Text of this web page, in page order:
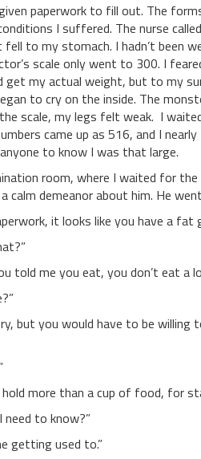
paperwork to fill out. The
I suffered. The nurse
to my stomach. I hadn’t been
scale only went to 300. I
get my actual weight, but to my
to cry on the inside. The
scale, my legs felt weak. I
came up as 516, and I
to know I was that large.
room, where I waited for the
calm demeanor about him. He
it looks like you have a fat
me you eat, you don’t eat a
but you would have to be willing
more than a cup of food, for
need to know?”
getting used to.”